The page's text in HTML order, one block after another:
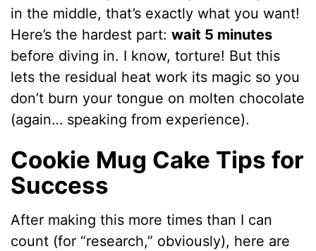
in the middle, that’s exactly what you want!
Here’s the hardest part:wait 5 minutes
before diving in. I know, torture! But this
lets the residual heat work its magic so you
don’t burn your tongue on molten chocolate
(again… speaking from experience).
Cookie Mug Cake Tips for
Success
After making this more times than I can
count (for “research,” obviously), here are